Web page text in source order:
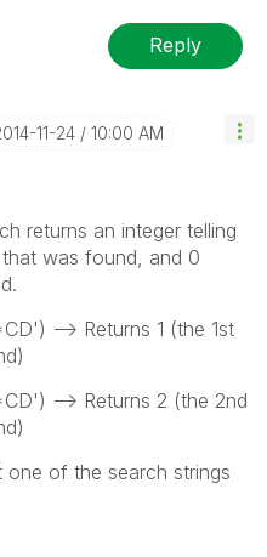
Reply
11-24 10:00 AM
returns an integer telling
was found, and 0
--> Returns 1 (the 1st
--> Returns 2 (the 2nd
of the search strings